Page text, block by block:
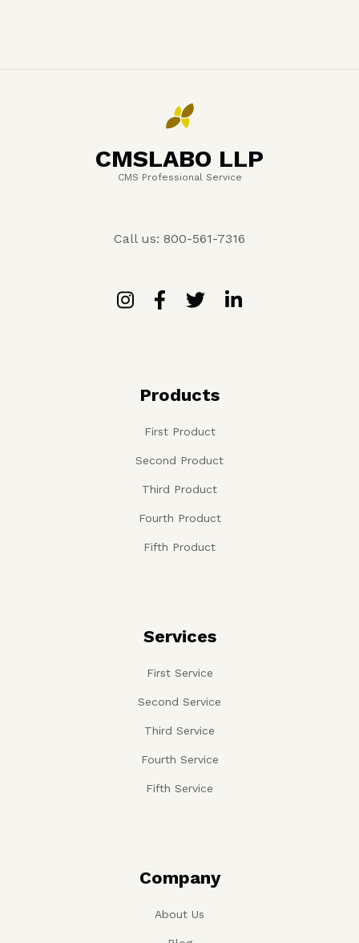
CMSLABO LLP
CMS Professional Service
Call us: 800-561-7316
Products
First Product
Second Product
Third Product
Fourth Product
Fifth Product
Services
First Service
Second Service
Third Service
Fourth Service
Fifth Service
Company
About Us